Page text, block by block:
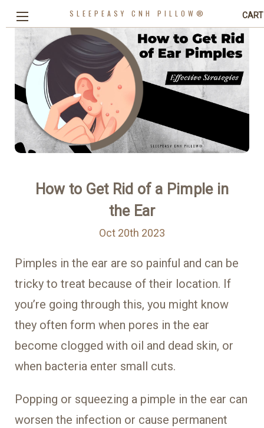
CART
SLEEPEASY CNH PILLOW®
How to Get Rid of a Pimple in
the Ear
Oct 20th 2023
Pimples in the ear are so painful and can be
tricky to treat because of their location. If
you’re going through this, you might know
they often form when pores in the ear
become clogged with oil and dead skin, or
when bacteria enter small cuts.
Popping or squeezing a pimple in the ear can
worsen the infection or cause permanent